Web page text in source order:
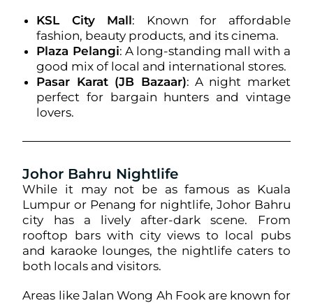
KSL City Mall: Known for affordable
fashion, beauty products, and its cinema.
Plaza Pelangi: A long-standing mall with a
good mix of local and international stores.
Pasar Karat (JB Bazaar): A night market
perfect for bargain hunters and vintage
lovers.
Johor Bahru Nightlife
While it may not be as famous as Kuala
Lumpur or Penang for nightlife, Johor Bahru
city has a lively after-dark scene. From
rooftop bars with city views to local pubs
and karaoke lounges, the nightlife caters to
both locals and visitors.
Areas like Jalan Wong Ah Fook are known for